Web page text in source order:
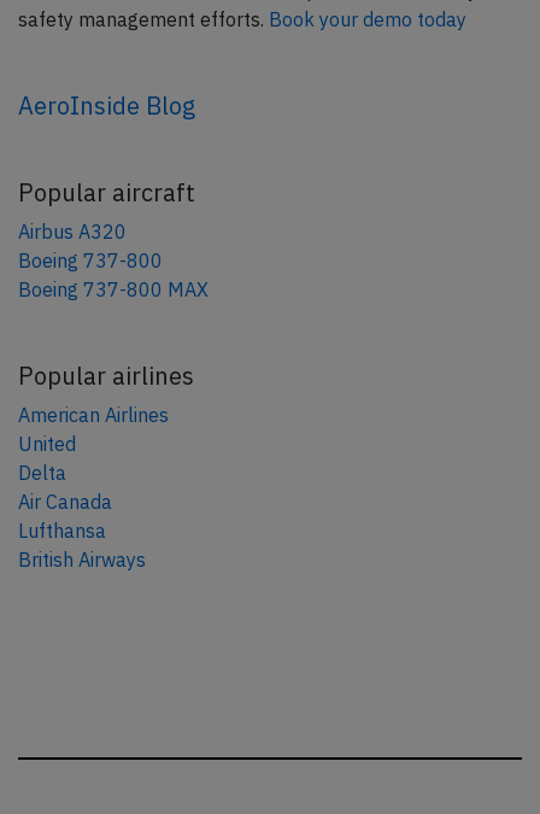
safety management efforts. Book your demo today
AeroInside Blog
Popular aircraft
Airbus A320
Boeing 737-800
Boeing 737-800 MAX
Popular airlines
American Airlines
United
Delta
Air Canada
Lufthansa
British Airways